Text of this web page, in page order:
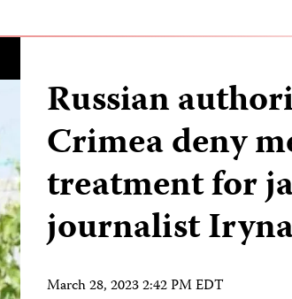
Russian
Crimea deny
treatment for
journalist
March 28, 2023 2:42 PM EDT